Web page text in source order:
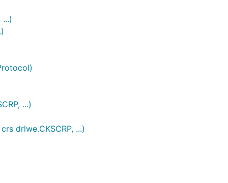
...)
drlwe.CKSCRP, ...)